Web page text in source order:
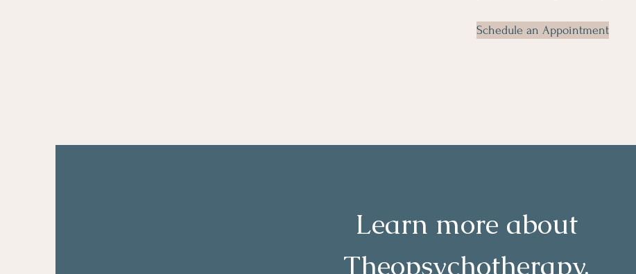
Schedule an Appointment
Learn more about
Theopsychotherapy.